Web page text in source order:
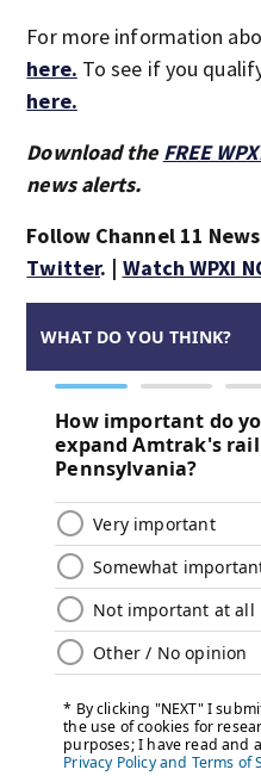
For more information
here. To see if you
here.
Download the FREE
news alerts.
Follow Channel 11
Twitter. | Watch WPXI